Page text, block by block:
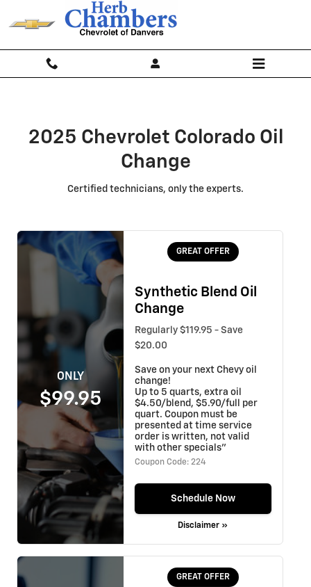
Skip to main content
2025 Chevrolet Colorado Oil
2025 Chevrolet Colorado Oil
Change
Certified technicians, only the experts.
ONLY
$99.95
GREAT OFFER
Synthetic Blend Oil
Change
Regularly $119.95 - Save
$20.00
Save on your next Chevy oil
change!
Up to 5 quarts, extra oil
$4.50/blend, $5.90/full per
quart. Coupon must be
presented at time service
order is written, not valid
with other specials"
Coupon Code: 224
Schedule Now
Disclaimer »
GREAT OFFER